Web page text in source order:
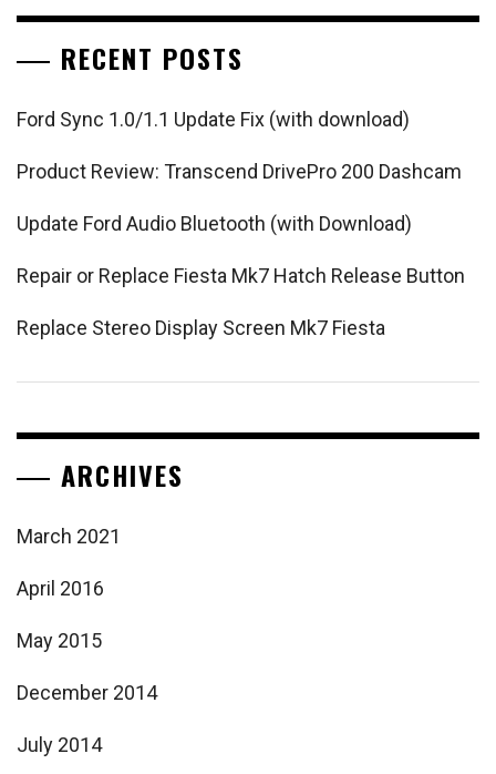
RECENT POSTS
Ford Sync 1.0/1.1 Update Fix (with download)
Product Review: Transcend DrivePro 200 Dashcam
Update Ford Audio Bluetooth (with Download)
Repair or Replace Fiesta Mk7 Hatch Release Button
Replace Stereo Display Screen Mk7 Fiesta
ARCHIVES
March 2021
April 2016
May 2015
December 2014
July 2014